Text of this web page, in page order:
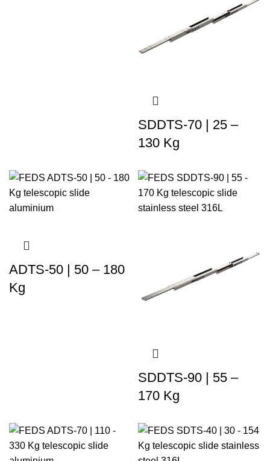
SDDTS-70 | 25 –
130 Kg
ADTS-50 | 50 – 180
Kg
SDDTS-90 | 55 –
170 Kg